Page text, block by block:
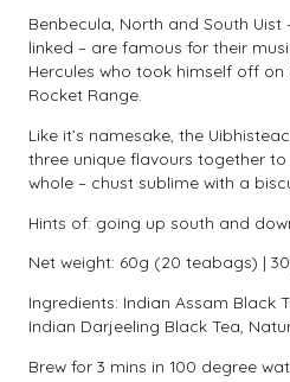
Benbecula, North and South
linked – are famous for their
Hercules who took himself off
Rocket Range.
Like it’s namesake, the
three unique flavours together
whole – chust sublime with a
Hints of: going up south and
Net weight: 60g (20 teabags) |
Ingredients: Indian Assam Black
Indian Darjeeling Black Tea,
Brew for 3 mins in 100 degree